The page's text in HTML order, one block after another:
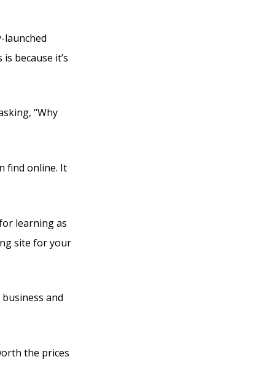
launched
because it’s
“Why
find online. It
learning as
site for your
and
the prices